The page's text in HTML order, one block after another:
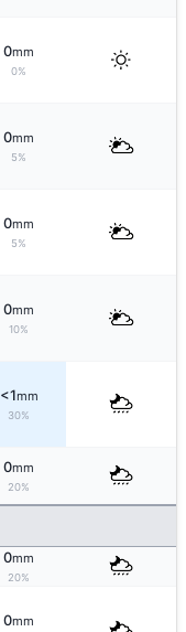
0mm
0%
0mm
5%
0mm
5%
0mm
10%
<1mm
30%
0mm
20%
0mm
20%
0mm